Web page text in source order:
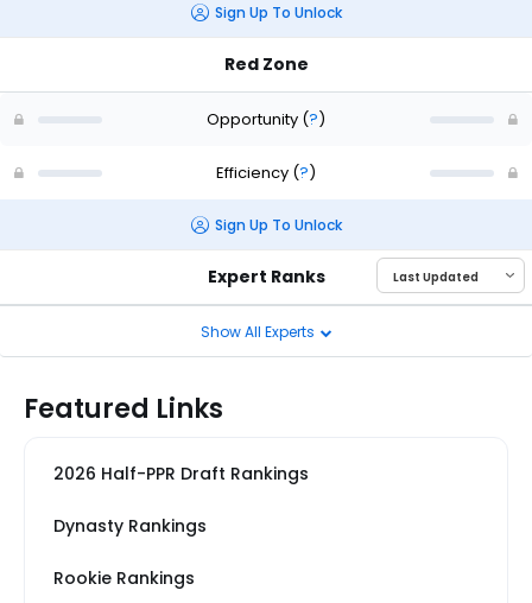
Sign Up To Unlock
Red Zone
Opportunity (?)
Efficiency (?)
Sign Up To Unlock
Expert Ranks
Show All Experts
Featured Links
2026 Half-PPR Draft Rankings
Dynasty Rankings
Rookie Rankings